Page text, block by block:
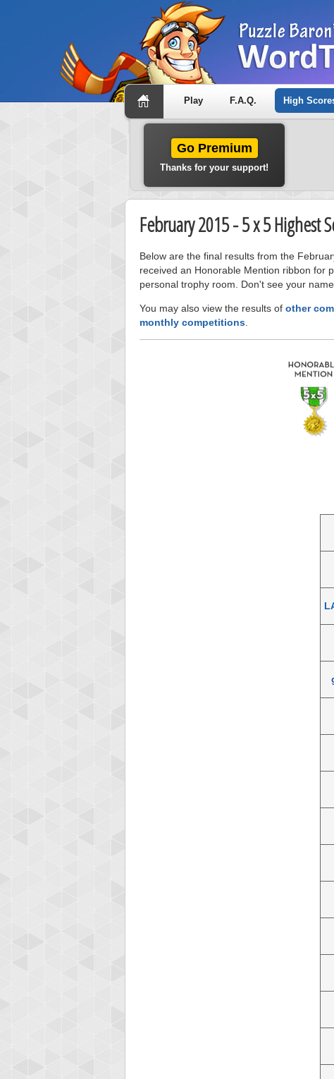
Play F.A.Q. High
Go Premium
Thanks for your support!
February 2015 - 5 x 5 Highest
Below are the final results from the
received an Honorable Mention ribbon for
personal trophy room. Don't see your
You may also view the results of other
monthly competitions